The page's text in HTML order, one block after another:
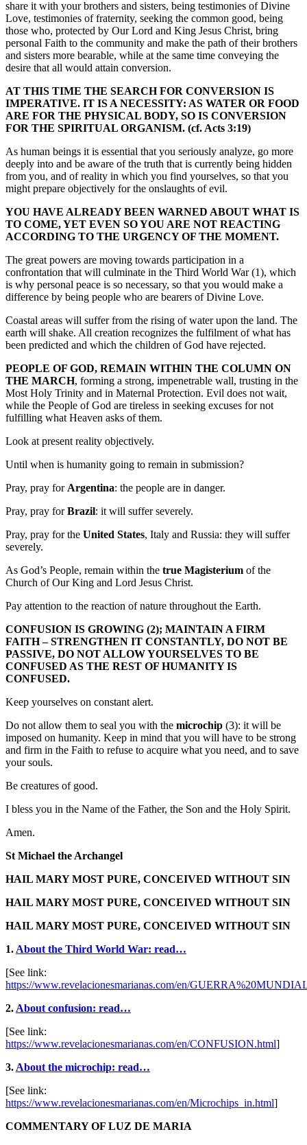
share it with your brothers and sisters, being testimonies of Divine
Love, testimonies of fraternity, seeking the common good, being
those who, protected by Our Lord and King Jesus Christ, bring
personal Faith to the community and make the path of their brothers
and sisters more bearable, while at the same time conveying the
desire that all would attain conversion.
AT THIS TIME THE SEARCH FOR CONVERSION IS
IMPERATIVE. IT IS A NECESSITY: AS WATER OR FOOD
ARE FOR THE PHYSICAL BODY, SO IS CONVERSION
FOR THE SPIRITUAL ORGANISM. (cf. Acts 3:19)
As human beings it is essential that you seriously analyze, go more
deeply into and be aware of the truth that is currently being hidden
from you, and of reality in which you find yourselves, so that you
might prepare objectively for the onslaughts of evil.
YOU HAVE ALREADY BEEN WARNED ABOUT WHAT IS
TO COME, YET EVEN SO YOU ARE NOT REACTING
ACCORDING TO THE URGENCY OF THE MOMENT.
The great powers are moving towards participation in a
confrontation that will culminate in the Third World War (1), which
is why personal peace is so necessary, so that you would make a
difference by being people who are bearers of Divine Love.
Coastal areas will suffer from the rising of water upon the land. The
earth will shake. All creation recognizes the fulfilment of what has
been predicted and which the children of God have rejected.
PEOPLE OF GOD, REMAIN WITHIN THE COLUMN ON
THE MARCH, forming a strong, impenetrable wall, trusting in the
Most Holy Trinity and in Maternal Protection. Evil does not wait,
while the People of God are tireless in seeking excuses for not
fulfilling what Heaven asks of them.
Look at present reality objectively.
Until when is humanity going to remain in submission?
Pray, pray for Argentina: the people are in danger.
Pray, pray forBrazil: it will suffer severely.
Pray, pray for the United States, Italy and Russia: they will suffer
severely.
As God’s People, remain within the true Magisterium of the
Church of Our King and Lord Jesus Christ.
Pay attention to the reaction of nature throughout the Earth.
CONFUSION IS GROWING (2); MAINTAIN A FIRM
FAITH – STRENGTHEN IT CONSTANTLY, DO NOT BE
PASSIVE, DO NOT ALLOW YOURSELVES TO BE
CONFUSED AS THE REST OF HUMANITY IS
CONFUSED.
Keep yourselves on constant alert.
Do not allow them to seal you with the microchip (3): it will be
imposed on humanity. Keep in mind that you will have to be strong
and firm in the Faith to refuse to acquire what you need, and to save
your souls.
Be creatures of good.
I bless you in the Name of the Father, the Son and the Holy Spirit.
Amen.
St Michael the Archangel
HAIL MARY MOST PURE, CONCEIVED WITHOUT SIN
HAIL MARY MOST PURE, CONCEIVED WITHOUT SIN
HAIL MARY MOST PURE, CONCEIVED WITHOUT SIN
1. About the Third World War: read…
[See link:
https://www.revelacionesmarianas.com/en/
2. About confusion: read…
[See link:
https://www.revelacionesmarianas.com/en/CONFUSION.html]
3. About the microchip: read…
[See link:
https://www.revelacionesmarianas.com/en/Microchips_in.html]
COMMENTARY OF LUZ DE MARIA